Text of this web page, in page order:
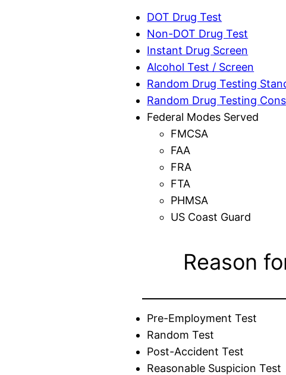
DOT Drug Test
Non-DOT Drug Test
Instant Drug Screen
Alcohol Test / Screen
Random Drug Testing
Random Drug Testing
Federal Modes Served
FMCSA
FAA
FRA
FTA
PHMSA
US Coast Guard
Reason
Pre-Employment Test
Random Test
Post-Accident Test
Reasonable Suspicion Test